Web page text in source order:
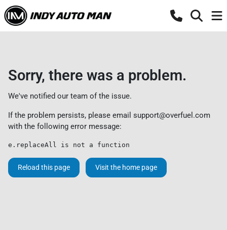
Sorry, there was a problem.
We've notified our team of the issue.
If the problem persists, please email support@overfuel.com
with the following error message:
e.replaceAll is not a function
Reload this page Visit the home page